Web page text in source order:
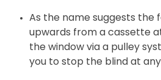
As the name suggests the
upwards from a cassette
the window via a pulley
you to stop the blind at